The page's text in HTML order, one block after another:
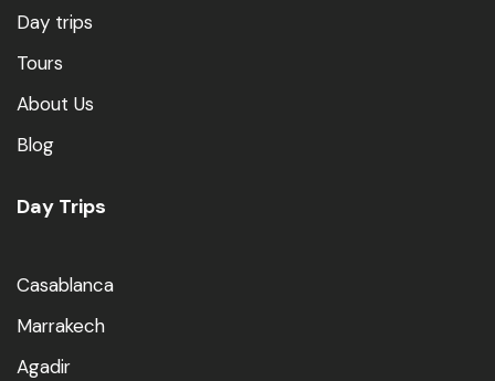
Day trips
Tours
About Us
Blog
Day Trips
Casablanca
Marrakech
Agadir